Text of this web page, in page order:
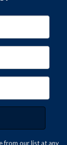
from our list at any